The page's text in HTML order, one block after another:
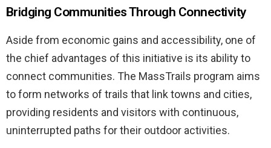
Bridging Communities Through Connectivity
Aside from economic gains and accessibility, one of
the chief advantages of this initiative is its ability to
connect communities. The MassTrails program aims
to form networks of trails that link towns and cities,
providing residents and visitors with continuous,
uninterrupted paths for their outdoor activities.